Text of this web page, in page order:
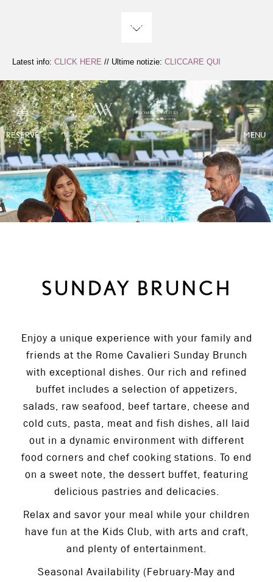
Latest info: CLICK HERE // Ultime notizie: CLICCARE QUI
MENU
RESERVE
SUNDAY BRUNCH
Enjoy a unique experience with your family and
friends at the Rome Cavalieri Sunday Brunch
with exceptional dishes. Our rich and refined
buffet includes a selection of appetizers,
salads, raw seafood, beef tartare, cheese and
cold cuts, pasta, meat and fish dishes, all laid
out in a dynamic environment with different
food corners and chef cooking stations. To end
on a sweet note, the dessert buffet, featuring
delicious pastries and delicacies.
Relax and savor your meal while your children
have fun at the Kids Club, with arts and craft,
and plenty of entertainment.
Seasonal Availability (February-May and